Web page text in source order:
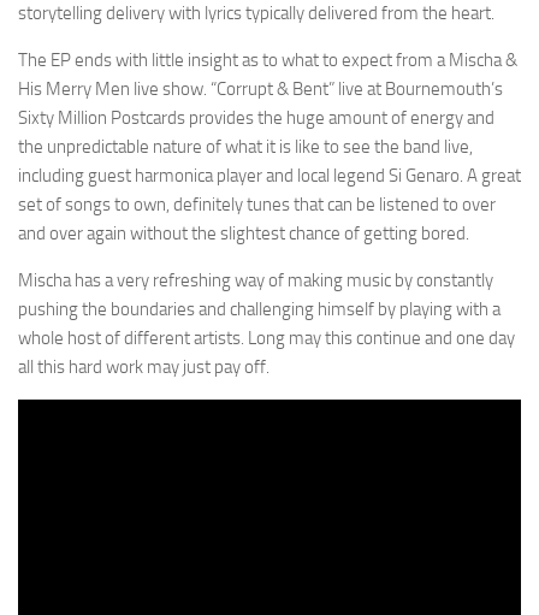
storytelling delivery with lyrics typically delivered from the heart.
The EP ends with little insight as to what to expect from a Mischa &
His Merry Men live show. “Corrupt & Bent” live at Bournemouth’s
Sixty Million Postcards provides the huge amount of energy and
the unpredictable nature of what it is like to see the band live,
including guest harmonica player and local legend Si Genaro. A great
set of songs to own, definitely tunes that can be listened to over
and over again without the slightest chance of getting bored.
Mischa has a very refreshing way of making music by constantly
pushing the boundaries and challenging himself by playing with a
whole host of different artists. Long may this continue and one day
all this hard work may just pay off.